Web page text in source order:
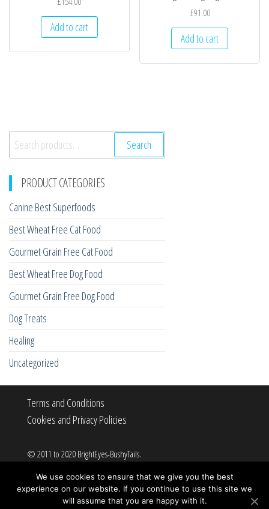
Add to cart
£91.00
Add to cart
Search
for:
Search
PRODUCT CATEGORIES
Canine Best Superfoods
Best Wheat Free Cat Food
Gourmet Grain Free Cat Food
Best Wheat Free Dog Food
Gourmet Grain Free Dog Food
Dog Treats
Healing
Uncategorized
Terms and Conditions
Cookies and Privacy Policies
© 2011 to 2020 BrightEyes-BushyTails.
All rights reserved.
We use cookies to ensure that we give you the best
experience on our website. If you continue to use this site we
will assume that you are happy with it.